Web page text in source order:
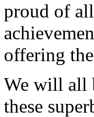
proud of
offering
We will all
these